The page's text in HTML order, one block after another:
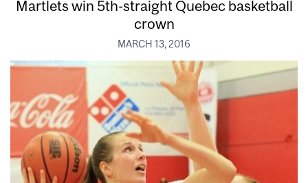
Martlets win 5th-straight Quebec basketball
crown
MARCH 13, 2016